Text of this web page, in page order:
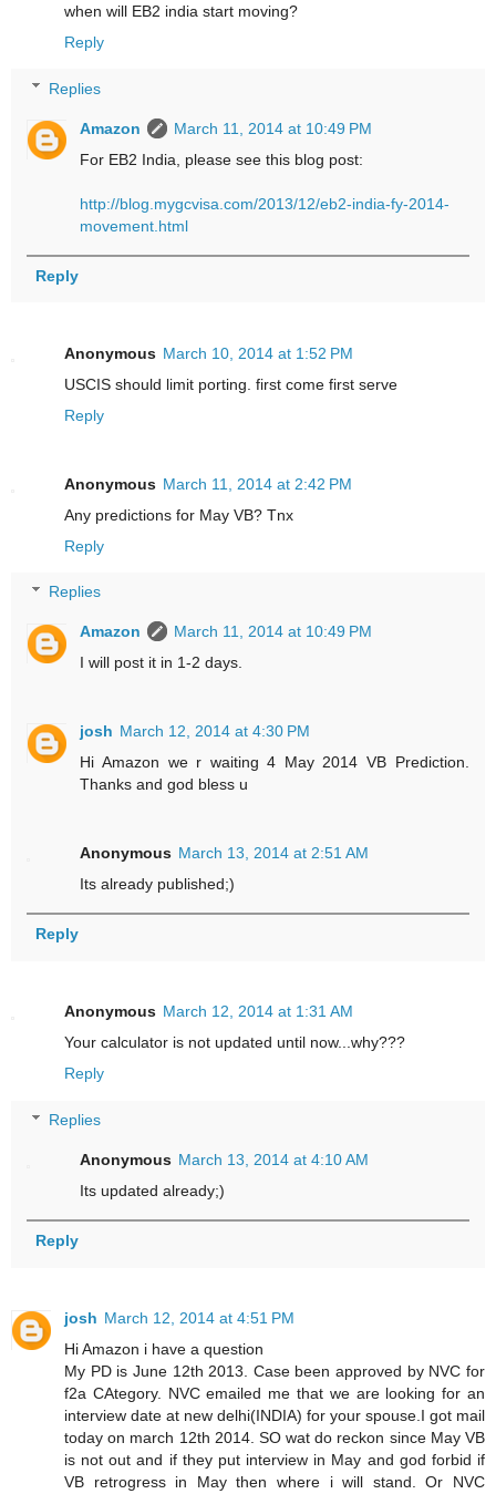
when will EB2 india start moving?
Reply
Replies
Amazon
March 11, 2014 at 10:49 PM
For EB2 India, please see this blog post:
http://blog.mygcvisa.com/2013/12/eb2-india-fy-2014-
movement.html
Reply
Anonymous March 10, 2014 at 1:52 PM
USCIS should limit porting. first come first serve
Reply
Anonymous March 11, 2014 at 2:42 PM
Any predictions for May VB? Tnx
Reply
Replies
Amazon
March 11, 2014 at 10:49 PM
I will post it in 1-2 days.
josh March 12, 2014 at 4:30 PM
Hi Amazon we r waiting 4 May 2014 VB Prediction.
Thanks and god bless u
Anonymous March 13, 2014 at 2:51 AM
Its already published;)
Reply
Anonymous March 12, 2014 at 1:31 AM
Your calculator is not updated until now...why???
Reply
Replies
Anonymous March 13, 2014 at 4:10 AM
Its updated already;)
Reply
josh March 12, 2014 at 4:51 PM
Hi Amazon i have a question
My PD is June 12th 2013. Case been approved by NVC for
f2a CAtegory. NVC emailed me that we are looking for an
interview date at new delhi(INDIA) for your spouse.I got mail
today on march 12th 2014. SO wat do reckon since May VB
is not out and if they put interview in May and god forbid if
VB retrogress in May then where i will stand. Or NVC